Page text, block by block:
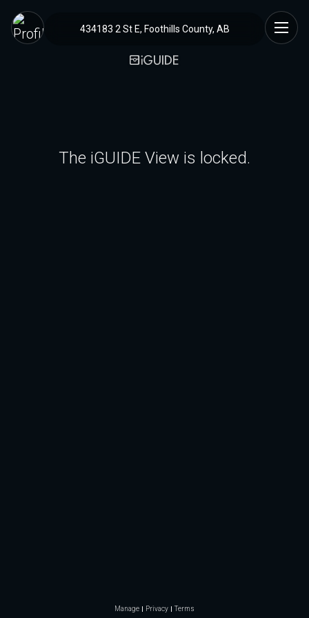
434183 2 St E, Foothills County, AB
The iGUIDE View is locked.
Manage Privacy Terms